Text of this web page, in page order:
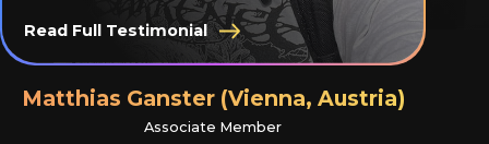
Read Full Testimonial
Matthias Ganster (Vienna, Austria)
Associate Member